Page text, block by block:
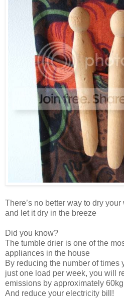
There’s no better way to dry
and let it dry in the breeze
Did you know?
The tumble drier is one of the
appliances in the house
By reducing the number of times
just one load per week, you will
emissions by approximately 60kg
And reduce your electricity bill!